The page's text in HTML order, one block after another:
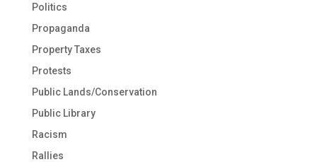
Politics
Propaganda
Property Taxes
Protests
Public Lands/Conservation
Public Library
Racism
Rallies